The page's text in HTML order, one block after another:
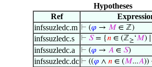
Hypotheses
Ref
infssuzledc.m ⊢ (𝜑 → 𝑀 ∈ ℤ)
infssuzledc.s ⊢ 𝑆= {𝑛 ∈ (ℤ≥‘𝑀) ∣
infssuzledc.a ⊢ (𝜑 → 𝐴 ∈ 𝑆)
infssuzledc.dc ⊢ ((𝜑 ∧ 𝑛 ∈ (𝑀...𝐴))